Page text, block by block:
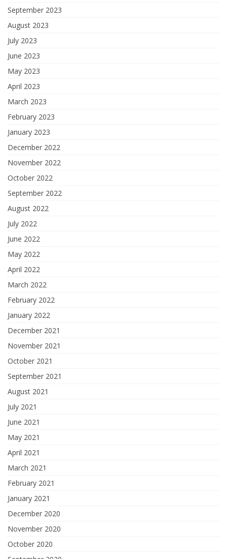
September 2023
August 2023
July 2023
June 2023
May 2023
April 2023
March 2023
February 2023
January 2023
December 2022
November 2022
October 2022
September 2022
August 2022
July 2022
June 2022
May 2022
April 2022
March 2022
February 2022
January 2022
December 2021
November 2021
October 2021
September 2021
August 2021
July 2021
June 2021
May 2021
April 2021
March 2021
February 2021
January 2021
December 2020
November 2020
October 2020